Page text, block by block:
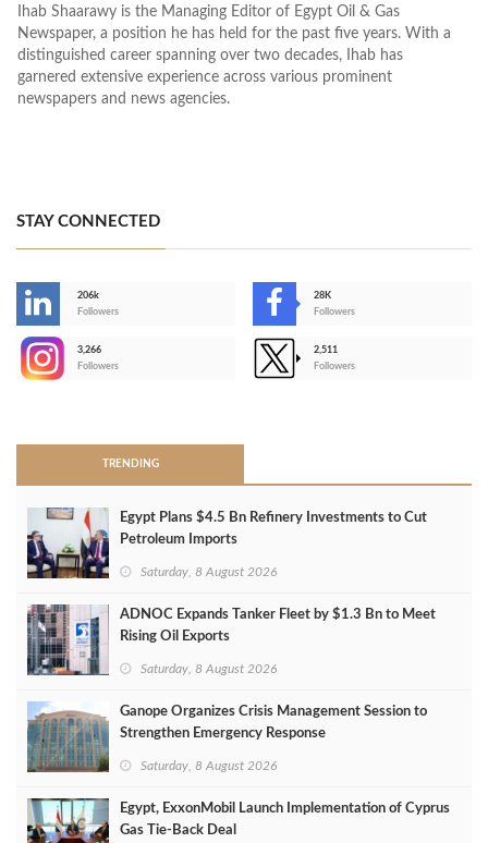
Ihab Shaarawy is the Managing Editor of Egypt Oil & Gas
Newspaper, a position he has held for the past five years. With a
distinguished career spanning over two decades, Ihab has
garnered extensive experience across various prominent
newspapers and news agencies.
STAY CONNECTED
206k
Followers
28K
Followers
3,266
Followers
2,511
Followers
TRENDING
Egypt Plans $4.5 Bn Refinery Investments to Cut
Petroleum Imports
Saturday, 8 August 2026
ADNOC Expands Tanker Fleet by $1.3 Bn to Meet
Rising Oil Exports
Saturday, 8 August 2026
Ganope Organizes Crisis Management Session to
Strengthen Emergency Response
Saturday, 8 August 2026
Egypt, ExxonMobil Launch Implementation of Cyprus
Gas Tie-Back Deal